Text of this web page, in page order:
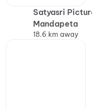
Satyasri
Mandapeta
18.6 km away